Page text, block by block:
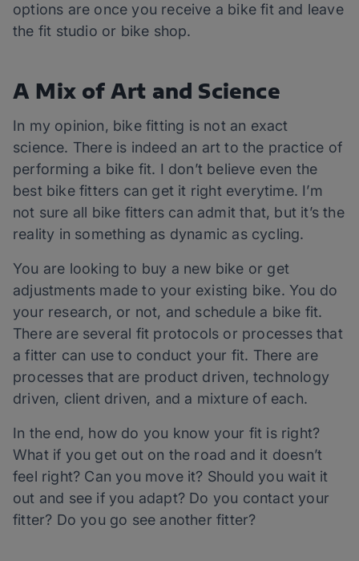
options are once you receive a bike fit and leave
the fit studio or bike shop.
A Mix of Art and Science
In my opinion, bike fitting is not an exact
science. There is indeed an art to the practice of
performing a bike fit. I don’t believe even the
best bike fitters can get it right everytime. I’m
not sure all bike fitters can admit that, but it’s the
reality in something as dynamic as cycling.
You are looking to buy a new bike or get
adjustments made to your existing bike. You do
your research, or not, and schedule a bike fit.
There are several fit protocols or processes that
a fitter can use to conduct your fit. There are
processes that are product driven, technology
driven, client driven, and a mixture of each.
In the end, how do you know your fit is right?
What if you get out on the road and it doesn’t
feel right? Can you move it? Should you wait it
out and see if you adapt? Do you contact your
fitter? Do you go see another fitter?